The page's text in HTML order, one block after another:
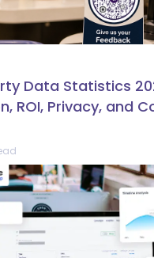
Data Statistics
ROI, Privacy, and